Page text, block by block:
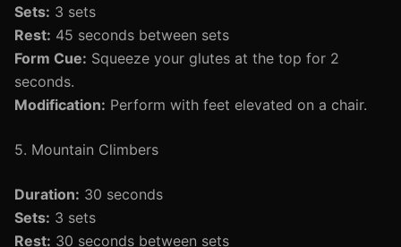
Sets: 3 sets
Rest: 45 seconds between sets
Form Cue: Squeeze your glutes at the top for 2
seconds.
Modification: Perform with feet elevated on a chair.
5. Mountain Climbers
Duration: 30 seconds
Sets: 3 sets
Rest: 30 seconds between sets